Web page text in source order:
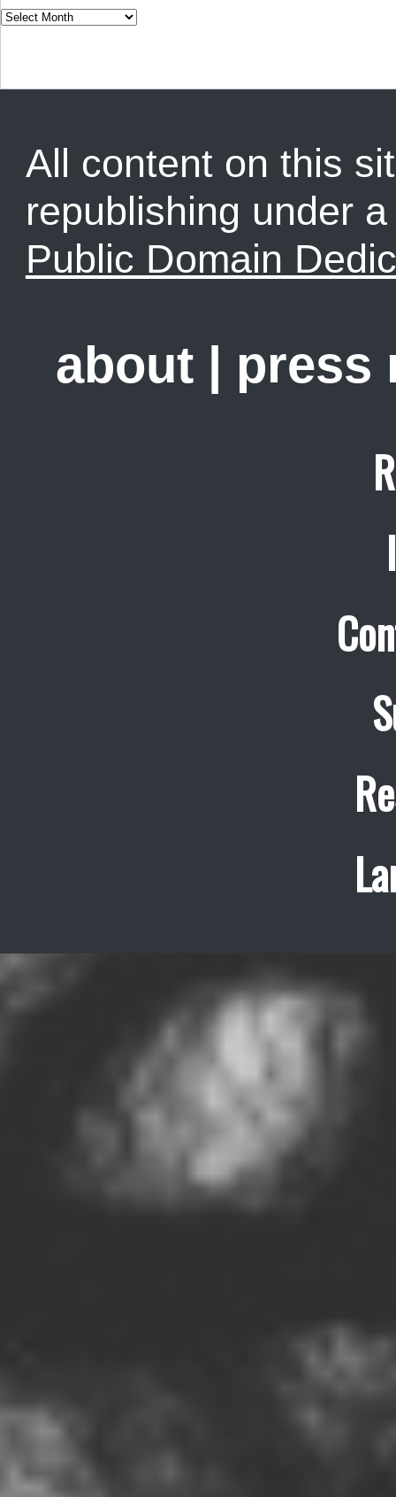
All content on this
republishing under
Public Domain
about | press